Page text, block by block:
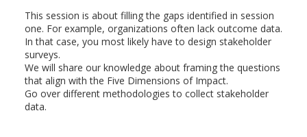
This session is about filling the gaps identified in session
one. For example, organizations often lack outcome data.
In that case, you most likely have to design stakeholder
surveys.
We will share our knowledge about framing the questions
that align with the Five Dimensions of Impact.
Go over different methodologies to collect stakeholder
data.